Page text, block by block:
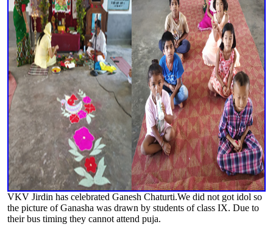
VKV Jirdin has celebrated Ganesh Chaturti.We did not got idol so
the picture of Ganasha was drawn by students of class IX. Due to
their bus timing they cannot attend puja.